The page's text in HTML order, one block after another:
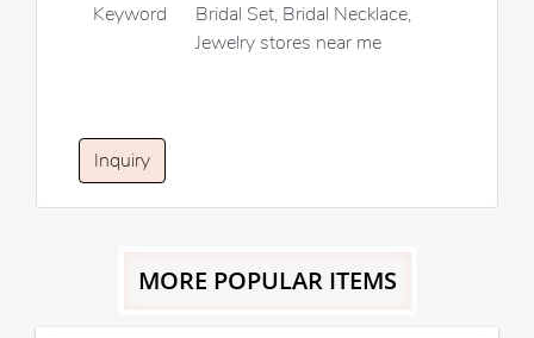
Keyword
Bridal Set, Bridal Necklace,
Jewelry stores near me
Inquiry
MORE POPULAR ITEMS